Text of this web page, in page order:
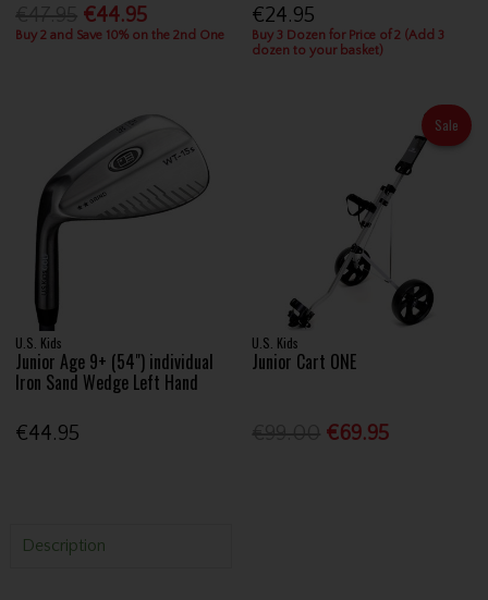
€44.95
Buy 2 and Save 10% on the 2nd One
€24.95
Buy 3 Dozen for Price of 2 (Add 3
dozen to your basket)
U.S. Kids
Junior Age 9+ (54") individual
Iron Sand Wedge Left Hand
€44.95
Sale
U.S. Kids
Junior Cart ONE
€69.95
Description